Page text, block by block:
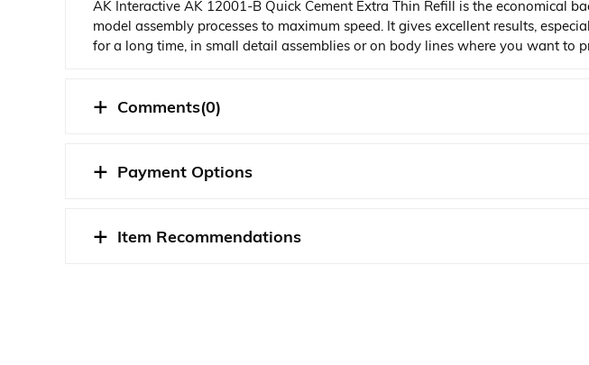
AK Interactive AK 12001-B Quick Cement Extra Thin Refill is the economical
model assembly processes to maximum speed. It gives excellent results,
for a long time, in small detail assemblies or on body lines where you want to
Comments(0)
Payment Options
Item Recommendations